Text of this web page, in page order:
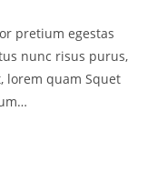
pretium egestas
nunc risus purus,
lorem quam Squet